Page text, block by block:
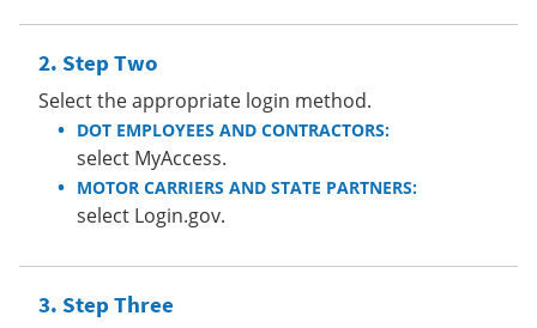
Step Two
Select the appropriate login method.
DOT EMPLOYEES AND CONTRACTORS:
select MyAccess.
MOTOR CARRIERS AND STATE PARTNERS:
select Login.gov.
Step Three